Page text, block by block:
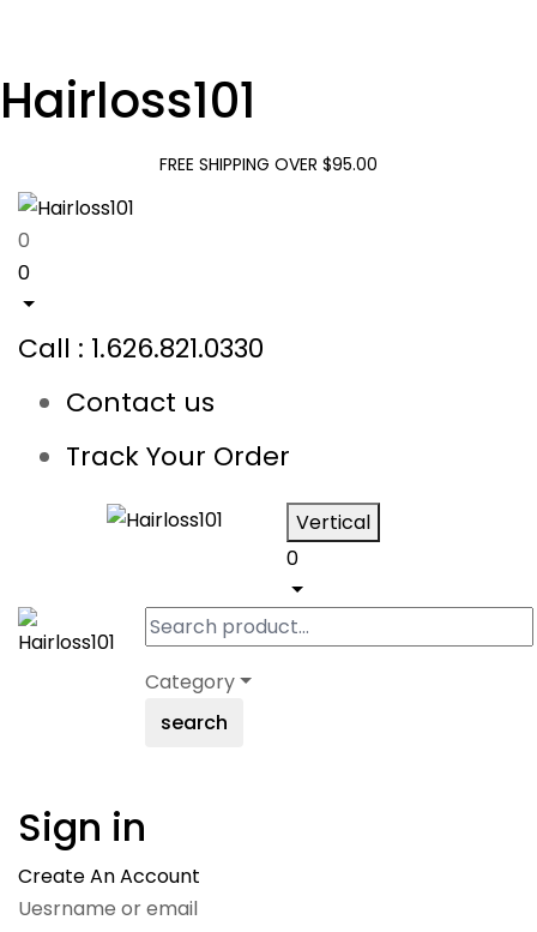
Hairloss101
FREE SHIPPING OVER $95.00
0
0
Call : 1.626.821.0330
Contact us
Track Your Order
Vertical
0
Category
search
Sign in
Create An Account
Uesrname or email